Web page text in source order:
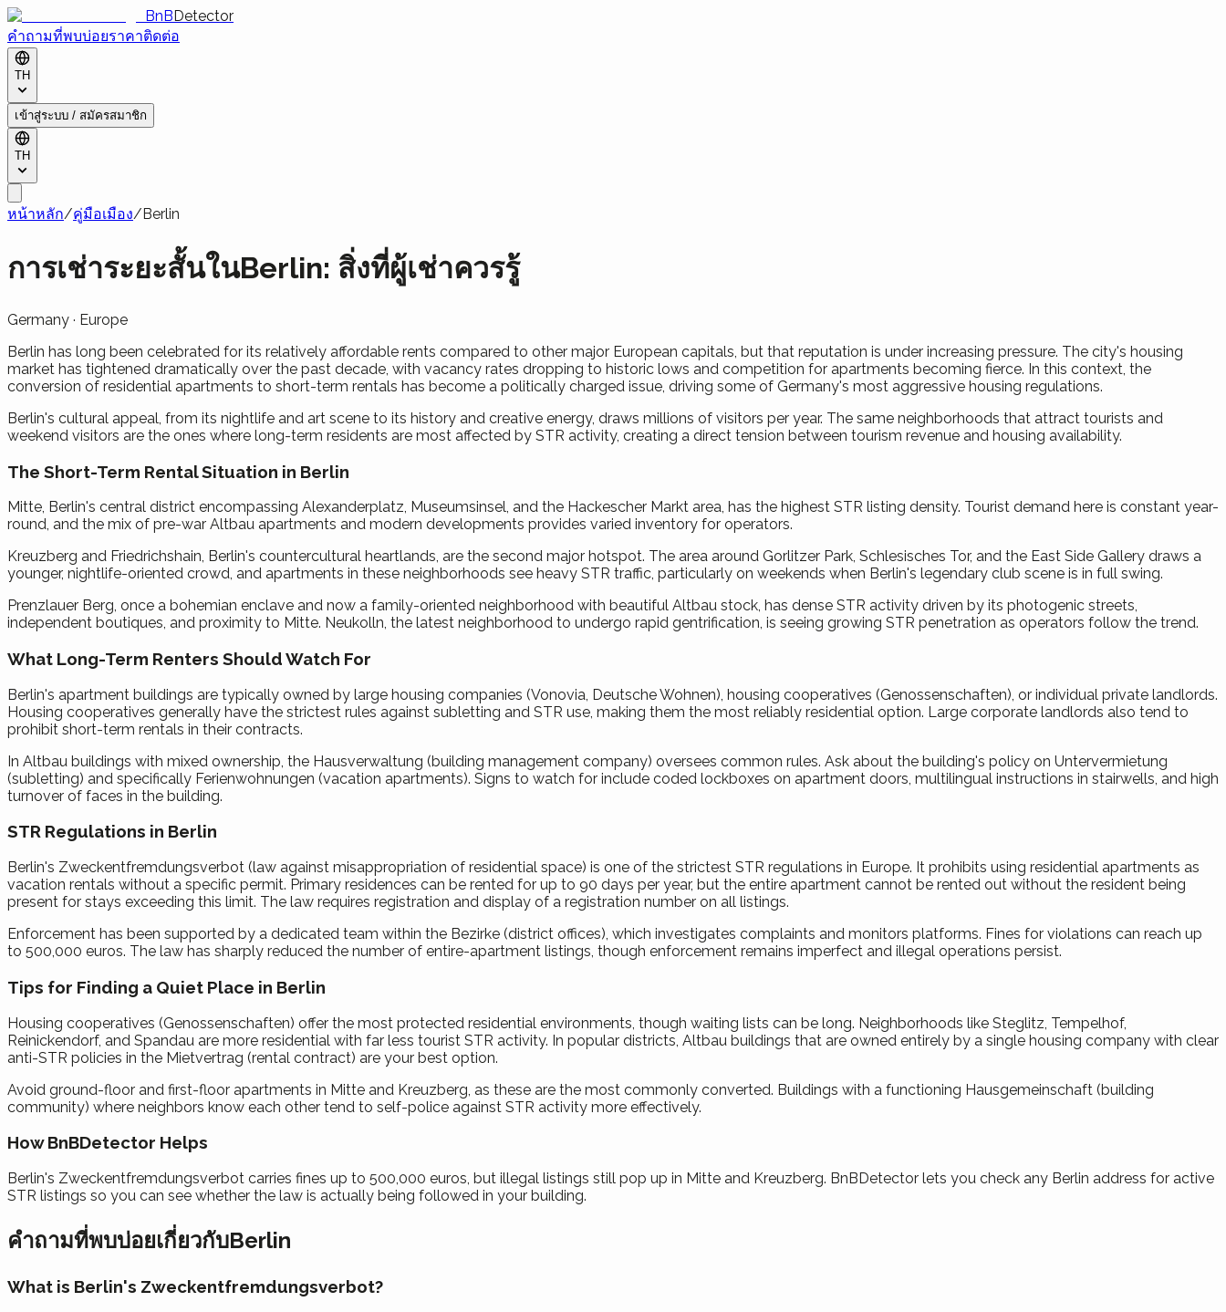
BnBDetector
คำถามที่พบบ่อยราคาติดต่อ
TH
เข้าสู่ระบบ / สมัครสมาชิก
TH
หน้าหลัก/คู่มือเมือง/Berlin
การเช่าระยะสั้นในBerlin: สิ่งที่ผู้เช่าควรรู้
Germany · Europe
Berlin has long been celebrated for its relatively affordable rents compared to other major European capitals, but that reputation is under increasing pressure. The city's housing
market has tightened dramatically over the past decade, with vacancy rates dropping to historic lows and competition for apartments becoming fierce. In this context, the
conversion of residential apartments to short-term rentals has become a politically charged issue, driving some of Germany's most aggressive housing regulations.
Berlin's cultural appeal, from its nightlife and art scene to its history and creative energy, draws millions of visitors per year. The same neighborhoods that attract tourists and
weekend visitors are the ones where long-term residents are most affected by STR activity, creating a direct tension between tourism revenue and housing availability.
The Short-Term Rental Situation in Berlin
Mitte, Berlin's central district encompassing Alexanderplatz, Museumsinsel, and the Hackescher Markt area, has the highest STR listing density. Tourist demand here is constant year-
round, and the mix of pre-war Altbau apartments and modern developments provides varied inventory for operators.
Kreuzberg and Friedrichshain, Berlin's countercultural heartlands, are the second major hotspot. The area around Gorlitzer Park, Schlesisches Tor, and the East Side Gallery draws a
younger, nightlife-oriented crowd, and apartments in these neighborhoods see heavy STR traffic, particularly on weekends when Berlin's legendary club scene is in full swing.
Prenzlauer Berg, once a bohemian enclave and now a family-oriented neighborhood with beautiful Altbau stock, has dense STR activity driven by its photogenic streets,
independent boutiques, and proximity to Mitte. Neukolln, the latest neighborhood to undergo rapid gentrification, is seeing growing STR penetration as operators follow the trend.
What Long-Term Renters Should Watch For
Berlin's apartment buildings are typically owned by large housing companies (Vonovia, Deutsche Wohnen), housing cooperatives (Genossenschaften), or individual private landlords.
Housing cooperatives generally have the strictest rules against subletting and STR use, making them the most reliably residential option. Large corporate landlords also tend to
prohibit short-term rentals in their contracts.
In Altbau buildings with mixed ownership, the Hausverwaltung (building management company) oversees common rules. Ask about the building's policy on Untervermietung
(subletting) and specifically Ferienwohnungen (vacation apartments). Signs to watch for include coded lockboxes on apartment doors, multilingual instructions in stairwells, and high
turnover of faces in the building.
STR Regulations in Berlin
Berlin's Zweckentfremdungsverbot (law against misappropriation of residential space) is one of the strictest STR regulations in Europe. It prohibits using residential apartments as
vacation rentals without a specific permit. Primary residences can be rented for up to 90 days per year, but the entire apartment cannot be rented out without the resident being
present for stays exceeding this limit. The law requires registration and display of a registration number on all listings.
Enforcement has been supported by a dedicated team within the Bezirke (district offices), which investigates complaints and monitors platforms. Fines for violations can reach up
to 500,000 euros. The law has sharply reduced the number of entire-apartment listings, though enforcement remains imperfect and illegal operations persist.
Tips for Finding a Quiet Place in Berlin
Housing cooperatives (Genossenschaften) offer the most protected residential environments, though waiting lists can be long. Neighborhoods like Steglitz, Tempelhof,
Reinickendorf, and Spandau are more residential with far less tourist STR activity. In popular districts, Altbau buildings that are owned entirely by a single housing company with clear
anti-STR policies in the Mietvertrag (rental contract) are your best option.
Avoid ground-floor and first-floor apartments in Mitte and Kreuzberg, as these are the most commonly converted. Buildings with a functioning Hausgemeinschaft (building
community) where neighbors know each other tend to self-police against STR activity more effectively.
How BnBDetector Helps
Berlin's Zweckentfremdungsverbot carries fines up to 500,000 euros, but illegal listings still pop up in Mitte and Kreuzberg. BnBDetector lets you check any Berlin address for active
STR listings so you can see whether the law is actually being followed in your building.
คำถามที่พบบ่อยเกี่ยวกับBerlin
What is Berlin's Zweckentfremdungsverbot?